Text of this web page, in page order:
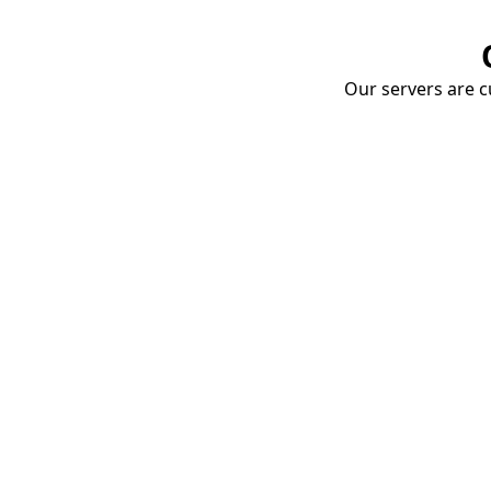
Our servers are